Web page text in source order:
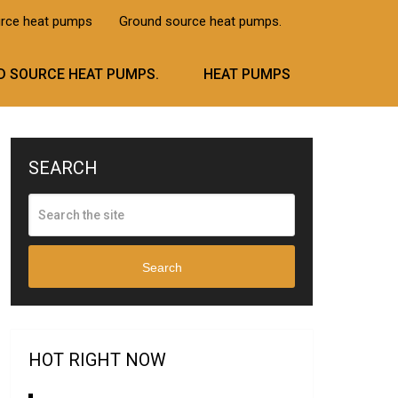
heat pumps Ground source heat pumps.
SOURCE HEAT PUMPS. HEAT PUMPS
SEARCH
Search
HOT RIGHT NOW